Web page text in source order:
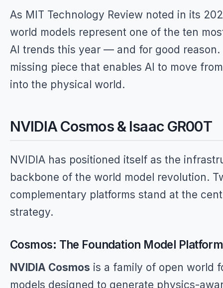
As MIT Technology Review noted in its
world models represent one of the ten
AI trends this year — and for good
missing piece that enables AI to move
into the physical world.
NVIDIA Cosmos & Isaac GR00T
NVIDIA has positioned itself as the
backbone of the world model revolution.
complementary platforms stand at the
strategy.
Cosmos: The Foundation Model Platform
NVIDIA Cosmos is a family of open world
models designed to generate physics-